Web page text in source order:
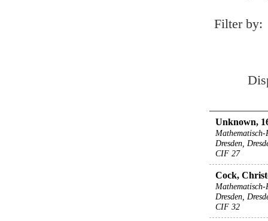
Filter by:
Unknown,
Dresden,
CIF 27
Cock,
Dresden,
CIF 32